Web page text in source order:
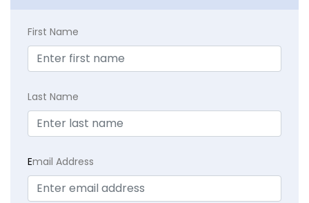
First Name
Last Name
Email Address